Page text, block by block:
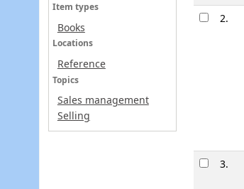
Item types
Books
Locations
Reference
Topics
Sales management
Selling
2.
3.